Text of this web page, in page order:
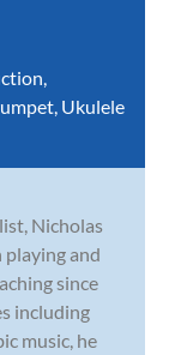
Ukulele
Nicholas
playing and
since
including
music, he